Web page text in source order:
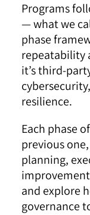
Programs
— what we
phase
repeatability
it’s third-
resilience.
Each phase
previous
planning,
and explore
governance